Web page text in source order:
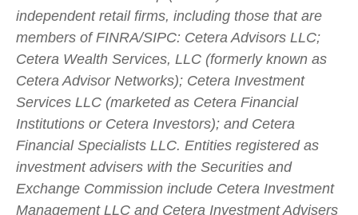
independent retail firms, including those that are
members of FINRA/SIPC: Cetera Advisors LLC;
Cetera Wealth Services, LLC (formerly known as
Cetera Advisor Networks); Cetera Investment
Services LLC (marketed as Cetera Financial
Institutions or Cetera Investors); and Cetera
Financial Specialists LLC. Entities registered as
investment advisers with the Securities and
Exchange Commission include Cetera Investment
Management LLC and Cetera Investment Advisers